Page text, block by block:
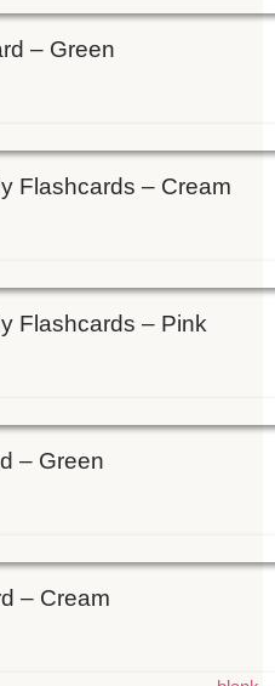
– Green
Flashcards – Cream
Flashcards – Pink
– Green
– Cream